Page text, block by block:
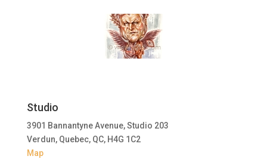
Studio
3901 Bannantyne Avenue, Studio 203
Verdun, Quebec, QC, H4G 1C2
Map